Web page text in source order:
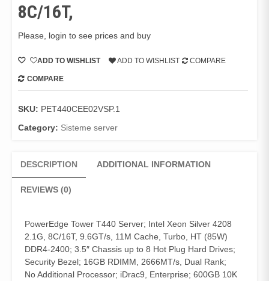
8C/16T,
Please, login to see prices and buy
ADD TO WISHLIST ADD TO WISHLIST COMPARE
COMPARE
SKU: PET440CEE02VSP.1
Category: Sisteme server
DESCRIPTION ADDITIONAL INFORMATION
REVIEWS (0)
PowerEdge Tower T440 Server; Intel Xeon Silver 4208
2.1G, 8C/16T, 9.6GT/s, 11M Cache, Turbo, HT (85W)
DDR4-2400; 3.5″ Chassis up to 8 Hot Plug Hard Drives;
Security Bezel; 16GB RDIMM, 2666MT/s, Dual Rank;
No Additional Processor; iDrac9, Enterprise; 600GB 10K